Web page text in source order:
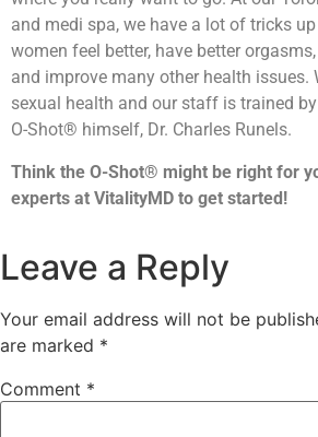
and medi spa, we have a lot of tricks
women feel better, have better
and improve many other health issues.
sexual health and our staff is trained
O-Shot® himself, Dr. Charles Runels.
Think the O-Shot® might be right for
experts at VitalityMD to get started!
Leave a Reply
Your email address will not be
are marked *
Comment *